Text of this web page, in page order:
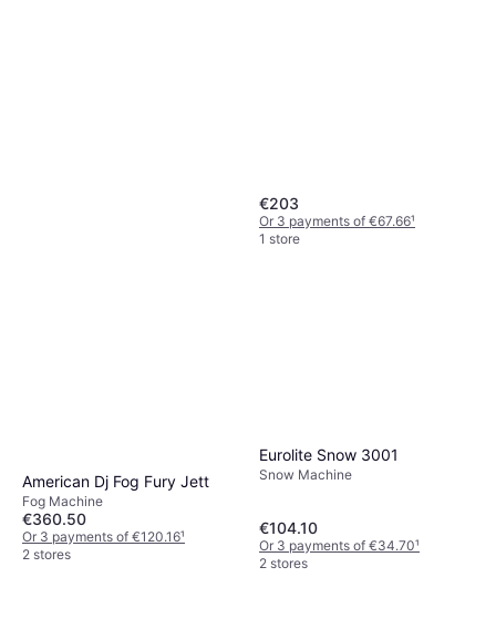
€203
Or 3 payments of €67.66¹
1 store
American Dj Fog Fury Jett
Fog Machine
€360.50
Or 3 payments of €120.16¹
2 stores
Eurolite Snow 3001
Snow Machine
€104.10
Or 3 payments of €34.70¹
2 stores